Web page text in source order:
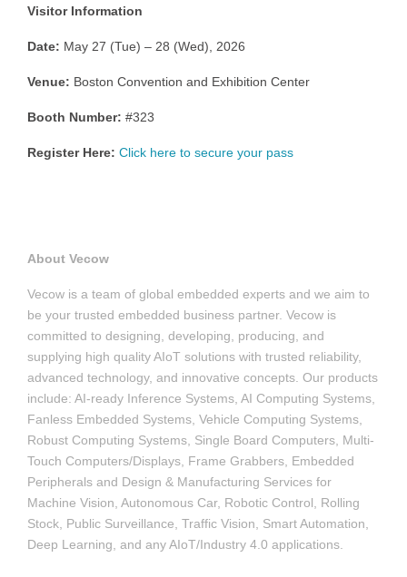
Visitor Information
Date: May 27 (Tue) – 28 (Wed), 2026
Venue: Boston Convention and Exhibition Center
Booth Number: #323
Register Here: Click here to secure your pass
About Vecow
Vecow is a team of global embedded experts and we aim to
be your trusted embedded business partner. Vecow is
committed to designing, developing, producing, and
supplying high quality AIoT solutions with trusted reliability,
advanced technology, and innovative concepts. Our products
include: AI-ready Inference Systems, AI Computing Systems,
Fanless Embedded Systems, Vehicle Computing Systems,
Robust Computing Systems, Single Board Computers, Multi-
Touch Computers/Displays, Frame Grabbers, Embedded
Peripherals and Design & Manufacturing Services for
Machine Vision, Autonomous Car, Robotic Control, Rolling
Stock, Public Surveillance, Traffic Vision, Smart Automation,
Deep Learning, and any AIoT/Industry 4.0 applications.